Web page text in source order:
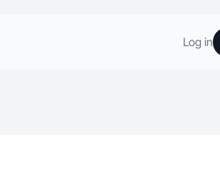
Log in